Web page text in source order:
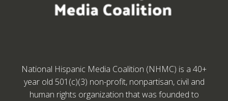
National Hispanic Media Coalition (NHMC) is a 40+
year old 501(c)(3) non-profit, nonpartisan, civil and
human rights organization that was founded to